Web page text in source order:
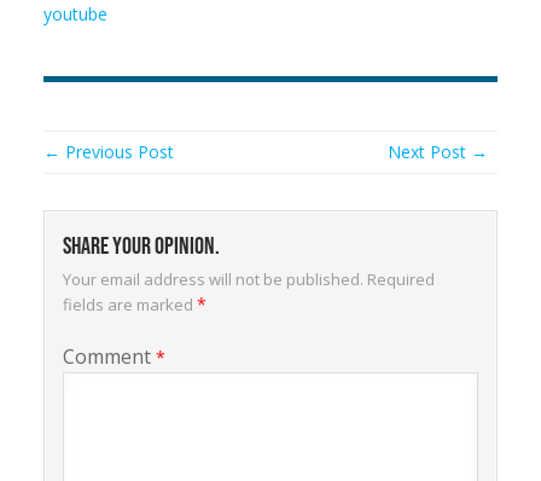
youtube
Next Post →
← Previous Post
Share your opinion.
Your email address will not be published. Required
fields are marked *
Comment *